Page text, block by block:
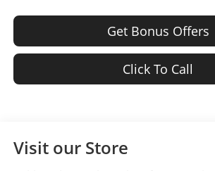
Get Bonus Offers
Click To Call
Visit our Store